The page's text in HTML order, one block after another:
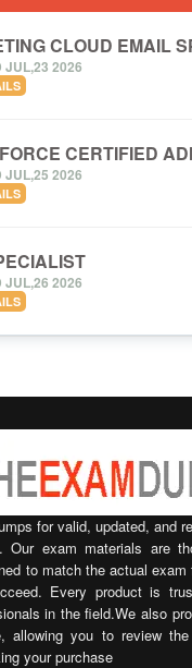
CLOUD EMAIL
JUL,23 2026
CERTIFIED
JUL,25 2026
JUL,26 2026
for valid, updated, and
Our exam materials are
to match the actual
Every product is
in the field.We also
allowing you to review
your purchase